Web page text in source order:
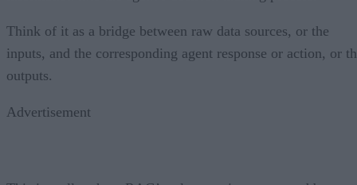
Think of it as a bridge between raw data sources, or the
inputs, and the corresponding agent response or action, or
outputs.
Advertisement